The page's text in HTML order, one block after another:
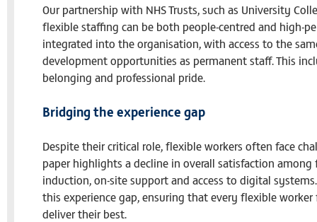
Our partnership with NHS Trusts, such as University
flexible staffing can be both people-centred and high-
integrated into the organisation, with access to the
development opportunities as permanent staff. This
belonging and professional pride.
Bridging the experience gap
Despite their critical role, flexible workers often face
paper highlights a decline in overall satisfaction
induction, on-site support and access to digital
this experience gap, ensuring that every flexible
deliver their best.